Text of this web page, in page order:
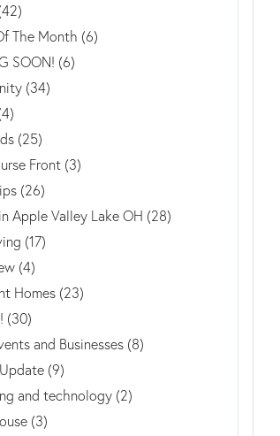
The Month (6)
SOON! (6)
(34)
(25)
Front (3)
(26)
Apple Valley Lake OH (28)
(17)
(4)
Homes (23)
(30)
and Businesses (8)
(9)
and technology (2)
(3)